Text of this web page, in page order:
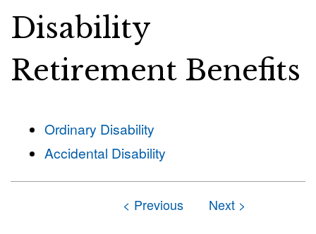
Disability
Retirement Benefits
Ordinary Disability
Accidental Disability